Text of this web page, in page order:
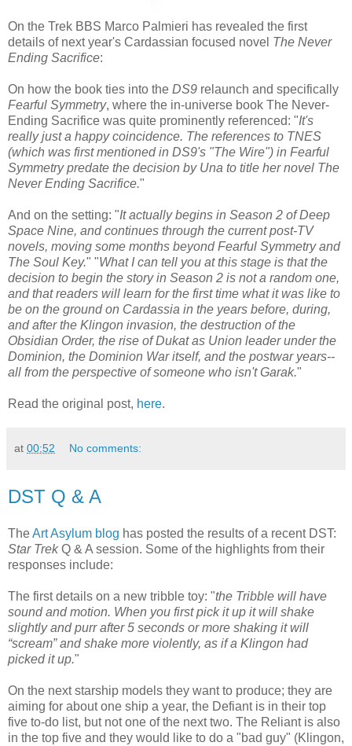
On the Trek BBS Marco Palmieri has revealed the first
details of next year's Cardassian focused novel The Never
Ending Sacrifice:
On how the book ties into the DS9 relaunch and specifically
Fearful Symmetry, where the in-universe book The Never-
Ending Sacrifice was quite prominently referenced: "It's
really just a happy coincidence. The references to TNES
(which was first mentioned in DS9's "The Wire") in Fearful
Symmetry predate the decision by Una to title her novel The
Never Ending Sacrifice."
And on the setting: "It actually begins in Season 2 of Deep
Space Nine, and continues through the current post-TV
novels, moving some months beyond Fearful Symmetry and
The Soul Key." "What I can tell you at this stage is that the
decision to begin the story in Season 2 is not a random one,
and that readers will learn for the first time what it was like to
be on the ground on Cardassia in the years before, during,
and after the Klingon invasion, the destruction of the
Obsidian Order, the rise of Dukat as Union leader under the
Dominion, the Dominion War itself, and the postwar years--
all from the perspective of someone who isn't Garak."
Read the original post, here.
at 00:52 No comments:
DST Q & A
TheArt Asylum blog has posted the results of a recent DST:
Star TrekQ & A session. Some of the highlights from their
responses include:
The first details on a new tribble toy: "the Tribble will have
sound and motion. When you first pick it up it will shake
slightly and purr after 5 seconds or more shaking it will
“scream” and shake more violently, as if a Klingon had
picked it up."
On the next starship models they want to produce; they are
aiming for about one ship a year, the Defiant is in their top
five to-do list, but not one of the next two. The Reliant is also
in the top five and they would like to do a "bad guy" (Klingon,